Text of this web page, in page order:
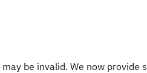
be invalid. We now provide